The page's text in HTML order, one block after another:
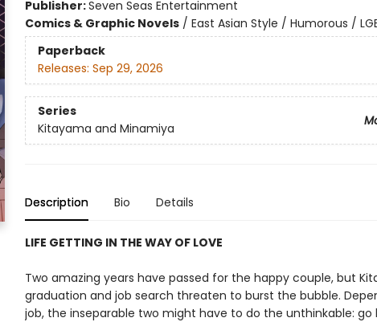
Publisher:Seven Seas Entertainment
Comics & Graphic Novels/ East Asian Style / Humorous /
Paperback
Releases: Sep 29, 2026
Series
Kitayama and Minamiya
Description Bio Details
LIFE GETTING IN THE WAY OF LOVE
Two amazing years have passed for the happy couple, but
graduation and job search threaten to burst the bubble.
job, the inseparable two might have to do the unthinkable: go